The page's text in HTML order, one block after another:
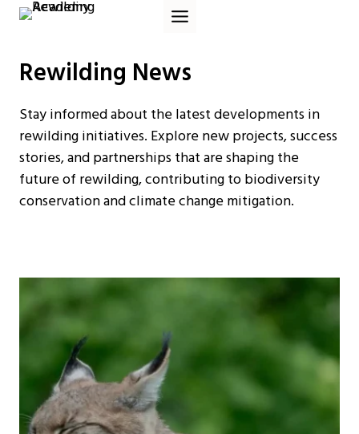
Skip
Rewilding News
Stay informed about the latest developments in
rewilding initiatives. Explore new projects, success
stories, and partnerships that are shaping the
future of rewilding, contributing to biodiversity
conservation and climate change mitigation.